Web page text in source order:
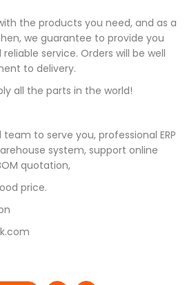
the products you need, and as a
we guarantee to provide you
service. Orders will be well
to delivery.
all the parts in the world!
to serve you, professional ERP
system, support online
quotation,
price.